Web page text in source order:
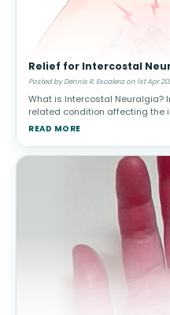
Relief for Intercostal
Posted by Dennis R. Escalera on 1st Apr
What is Intercostal Neuralgia?
related condition affecting the
the ribs. It can cause severe,
READ MORE